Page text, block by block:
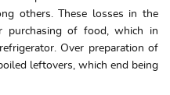
others. These losses in the
purchasing of food, which in
Over preparation of
leftovers, which end being